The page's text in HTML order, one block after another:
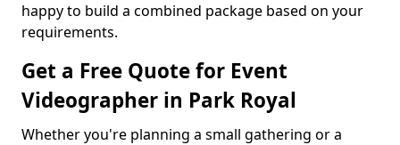
happy to build a combined package based on your
requirements.
Get a Free Quote for Event
Videographer in Park Royal
Whether you're planning a small gathering or a